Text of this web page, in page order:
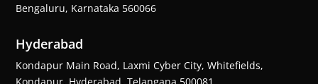
Bengaluru, Karnataka 560066
Hyderabad
Kondapur Main Road, Laxmi Cyber City, Whitefields,